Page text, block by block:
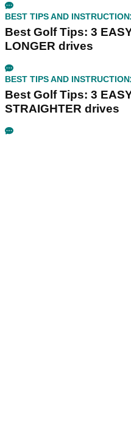
BEST TIPS AND INSTRUCTION
Best Golf Tips: 3
LONGER drives
BEST TIPS AND INSTRUCTION
Best Golf Tips: 3
STRAIGHTER drives